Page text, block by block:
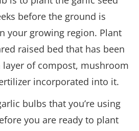
before the ground is
your growing region. Plant
raised bed that has been
layer of compost, mushroom
incorporated into it.
bulbs that you’re using
you are ready to plant